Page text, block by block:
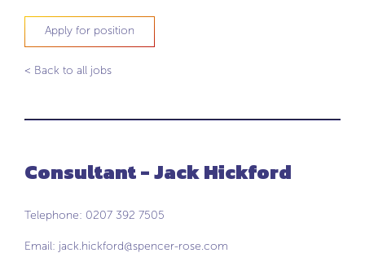
Apply for position
< Back to all jobs
Consultant - Jack Hickford
Telephone: 0207 392 7505
Email: jack.hickford@spencer-rose.com